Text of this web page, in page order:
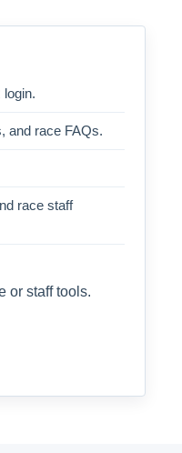
login.
and race FAQs.
race staff
or staff tools.